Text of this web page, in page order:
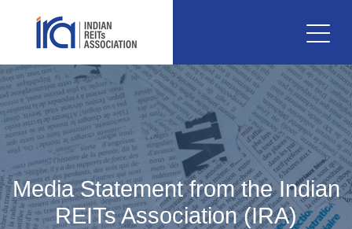
Media Statement from the Indian
REITs Association (IRA)